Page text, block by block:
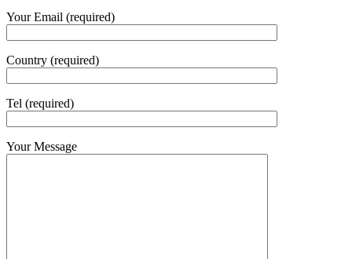
Your Email (required)
Country (required)
Tel (required)
Your Message